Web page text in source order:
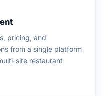
pricing, and
from a single platform
site restaurant